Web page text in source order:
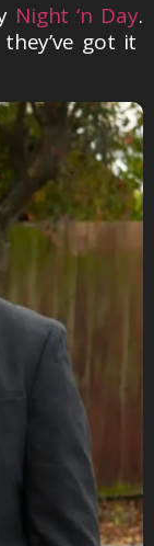
Night ‘n Day.
got it